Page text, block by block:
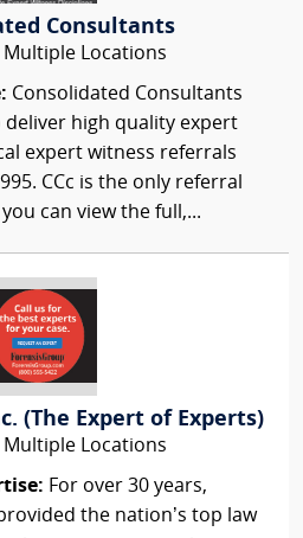
Consultants
Multiple Locations
Consolidated Consultants
deliver high quality expert
expert witness referrals
CCc is the only referral
can view the full,...
(The Expert of Experts)
Multiple Locations
For over 30 years,
the nation’s top law